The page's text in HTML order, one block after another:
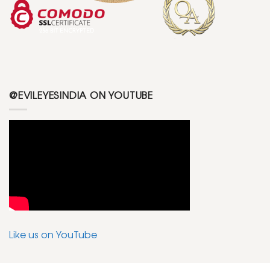
@EVILEYESINDIA ON YOUTUBE
Like us on YouTube